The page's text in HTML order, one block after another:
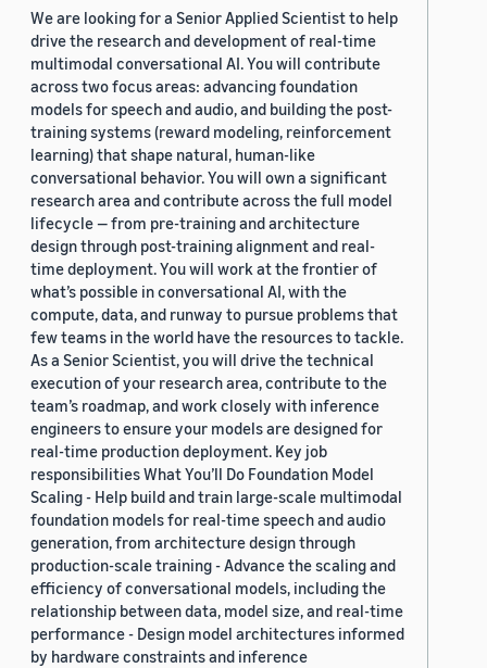
We are looking for a Senior Applied Scientist to help
drive the research and development of real-time
multimodal conversational AI. You will contribute
across two focus areas: advancing foundation
models for speech and audio, and building the post-
training systems (reward modeling, reinforcement
learning) that shape natural, human-like
conversational behavior. You will own a significant
research area and contribute across the full model
lifecycle — from pre-training and architecture
design through post-training alignment and real-
time deployment. You will work at the frontier of
what’s possible in conversational AI, with the
compute, data, and runway to pursue problems that
few teams in the world have the resources to tackle.
As a Senior Scientist, you will drive the technical
execution of your research area, contribute to the
team’s roadmap, and work closely with inference
engineers to ensure your models are designed for
real-time production deployment. Key job
responsibilities What You’ll Do Foundation Model
Scaling - Help build and train large-scale multimodal
foundation models for real-time speech and audio
generation, from architecture design through
production-scale training - Advance the scaling and
efficiency of conversational models, including the
relationship between data, model size, and real-time
performance - Design model architectures informed
by hardware constraints and inference